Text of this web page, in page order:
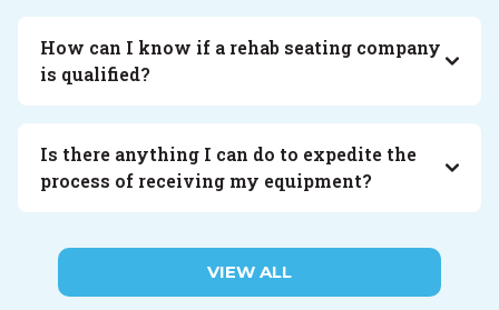
How can I know if a rehab seating company
is qualified?
Is there anything I can do to expedite the
process of receiving my equipment?
VIEW ALL